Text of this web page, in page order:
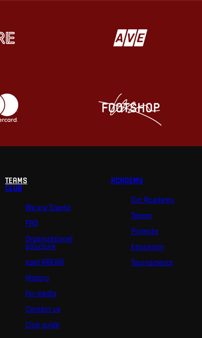
TEAMS
CLUB
We are Sparta
FAQ
Organizational
structure
epet ARENA
History
For media
Contact us
Club guide
ACADEMY
Our Academy
Teams
Projects
Education
Tournaments